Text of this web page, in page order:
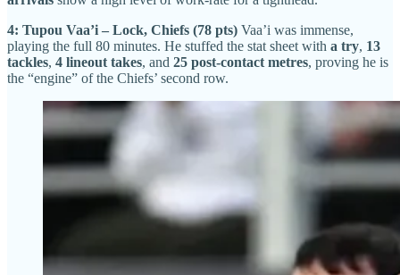
4: Tupou Vaa’i – Lock, Chiefs (78 pts) Vaa’i was immense,
playing the full 80 minutes. He stuffed the stat sheet with a try, 13
tackles, 4 lineout takes, and 25 post-contact metres, proving he is
the “engine” of the Chiefs’ second row.